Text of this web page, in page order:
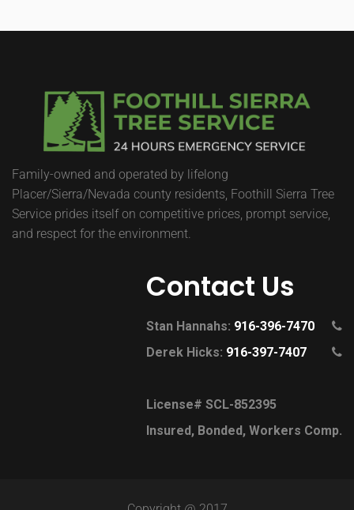
Family-owned and operated by lifelong
Placer/Sierra/Nevada county residents, Foothill Sierra Tree
Service prides itself on competitive prices, prompt service,
and respect for the environment.
Contact Us
Stan Hannahs: 916-396-7470
Derek Hicks: 916-397-7407
License# SCL-852395
Insured, Bonded, Workers Comp.